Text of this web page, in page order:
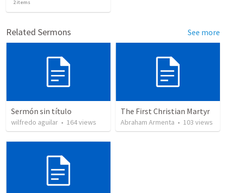
2items
Related Sermons See more
Sermón sin título
wilfredo aguilar • 164views
The First Christian Martyr
Abraham Armenta • 103 views